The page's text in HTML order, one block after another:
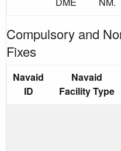
Compulsory and
Fixes
Navaid
ID
Navaid
Facility Type